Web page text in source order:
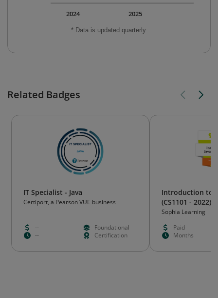
* Data is updated quarterly.
2025
2024
Related Badges
IT Specialist - Java
Certiport, a Pearson VUE business
--
Foundational
--
Certification
Introduction to
(CS1101 - 2022)
Sophia Learning
Paid
Months